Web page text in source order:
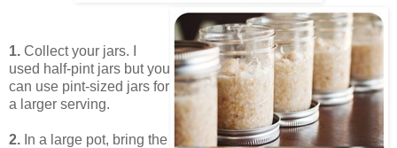
1. Collect your jars. I
used half-pint jars but you
can use pint-sized jars for
a larger serving.
2. In a large pot, bring the